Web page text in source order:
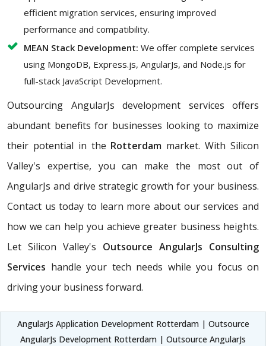
efficient migration services, ensuring improved
performance and compatibility.
MEAN Stack Development: We offer complete services
using MongoDB, Express.js, AngularJs, and Node.js for
full-stack JavaScript Development.
Outsourcing AngularJs development services offers
abundant benefits for businesses looking to maximize
their potential in the Rotterdam market. With Silicon
Valley's expertise, you can make the most out of
AngularJs and drive strategic growth for your business.
Contact us today to learn more about our services and
how we can help you achieve greater business heights.
Let Silicon Valley's Outsource AngularJs Consulting
Services handle your tech needs while you focus on
driving your business forward.
AngularJs Application Development Rotterdam | Outsource
AngularJs Development Rotterdam | Outsource AngularJs